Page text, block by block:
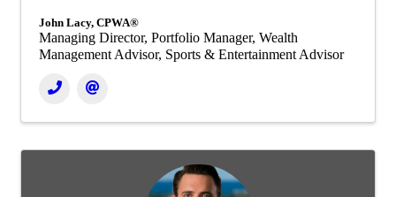
John Lacy, CPWA®
Managing Director, Portfolio Manager, Wealth
Management Advisor, Sports & Entertainment Advisor